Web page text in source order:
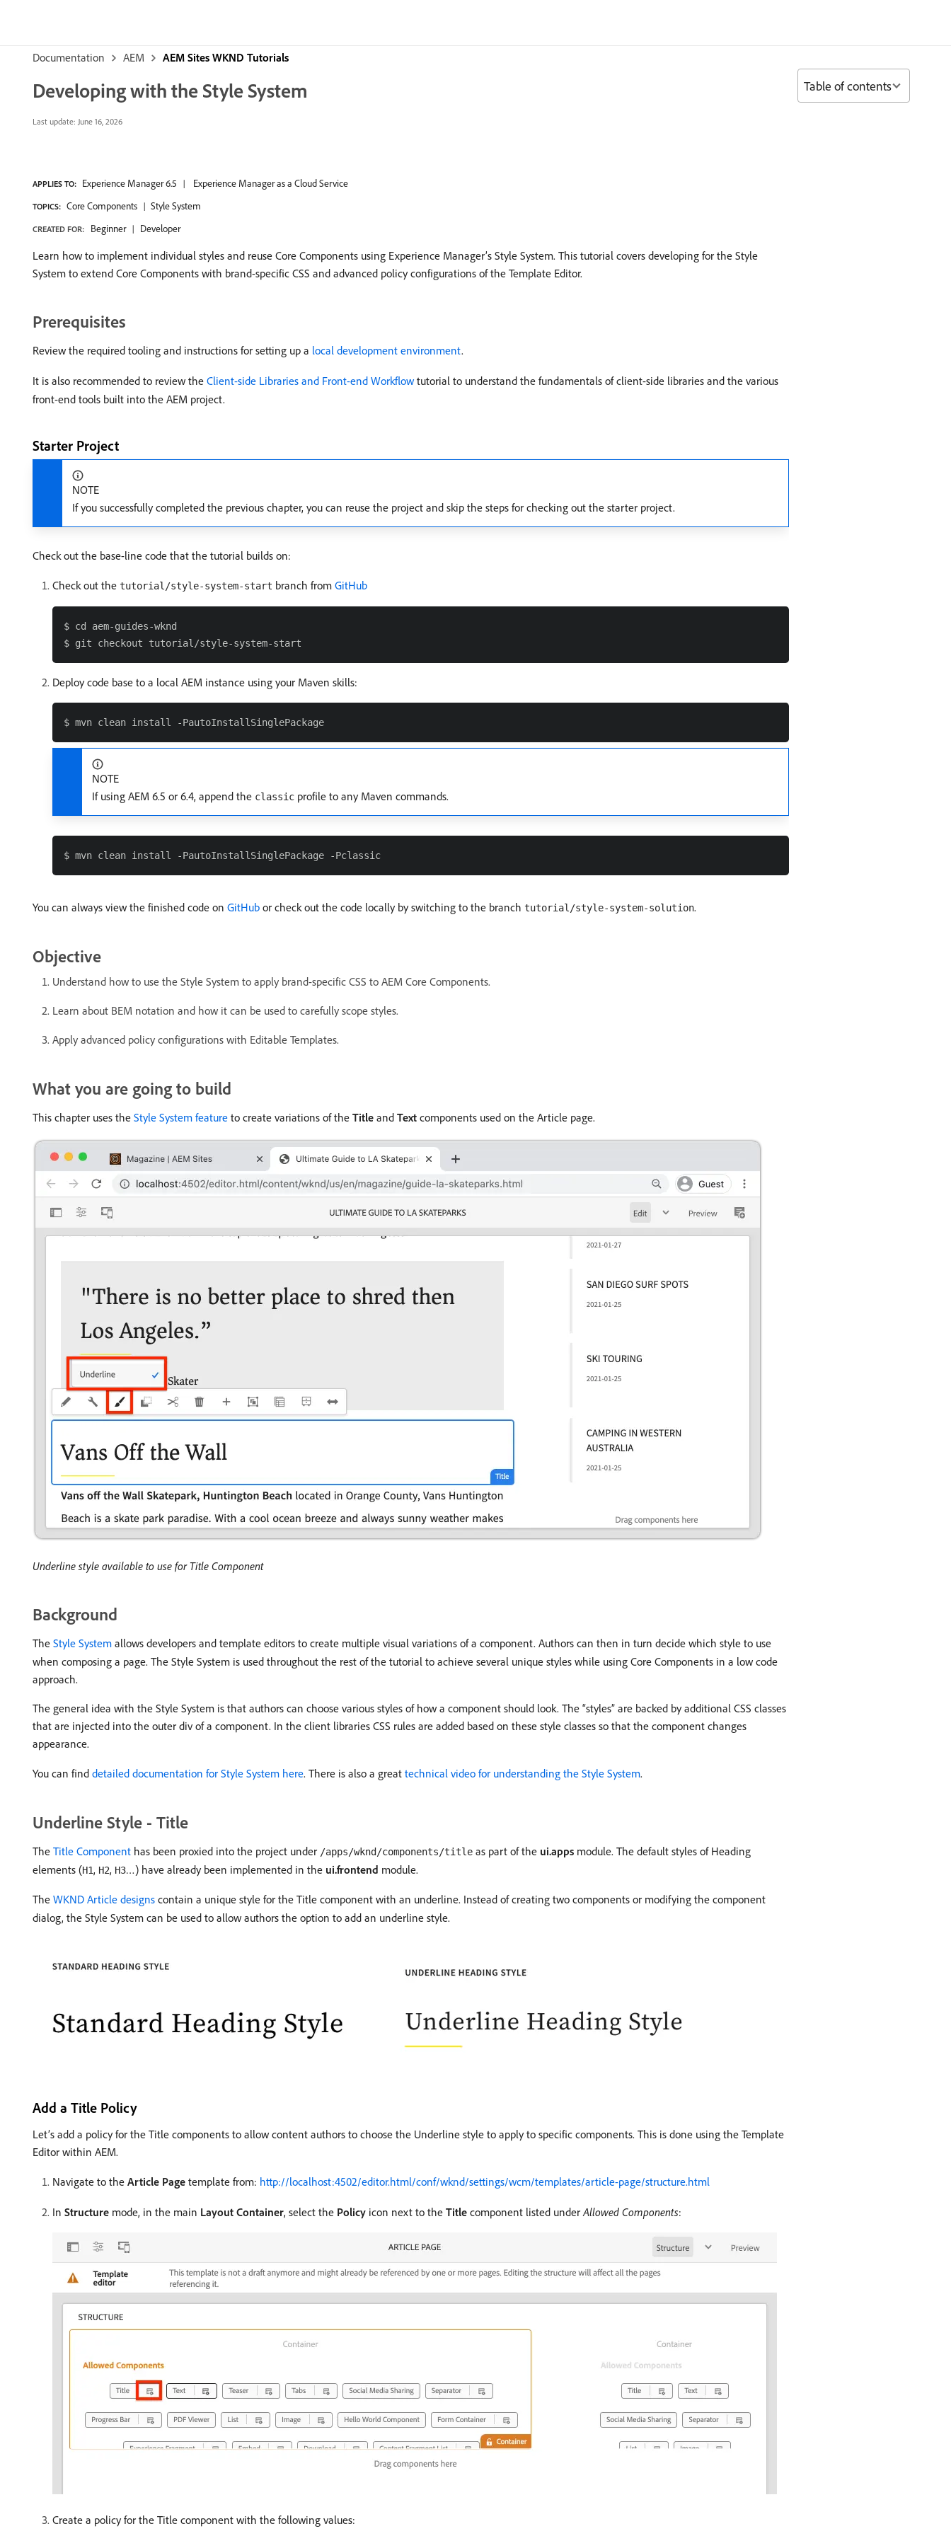
Documentation AEM AEM Sites WKND Tutorials
Developing with the Style System
Last update: June 16, 2026
APPLIES TO: Experience Manager 6.5 Experience Manager as a Cloud Service
TOPICS: Core Components Style System
CREATED FOR: Beginner Developer
Learn how to implement individual styles and reuse Core Components using Experience Manager’s Style System. This tutorial covers developing for the Style
System to extend Core Components with brand-specific CSS and advanced policy configurations of the Template Editor.
Prerequisites
Review the required tooling and instructions for setting up a local development environment.
It is also recommended to review the Client-side Libraries and Front-end Workflow tutorial to understand the fundamentals of client-side libraries and the various
front-end tools built into the AEM project.
Starter Project
NOTE
If you successfully completed the previous chapter, you can reuse the project and skip the steps for checking out the starter project.
Check out the base-line code that the tutorial builds on:
Check out the tutorial/style-system-start branch from GitHub
$ cd aem-guides-wknd
Deploy code base to a local AEM instance using your Maven skills:
NOTE
If using AEM 6.5 or 6.4, append the classic profile to any Maven commands.
You can always view the finished code on GitHub or check out the code locally by switching to the branch tutorial/style-system-solution.
Objective
Understand how to use the Style System to apply brand-specific CSS to AEM Core Components.
Learn about BEM notation and how it can be used to carefully scope styles.
Apply advanced policy configurations with Editable Templates.
What you are going to build
This chapter uses the Style System feature to create variations of the Title and Text components used on the Article page.
Underline style available to use for Title Component
Background
The Style System allows developers and template editors to create multiple visual variations of a component. Authors can then in turn decide which style to use
when composing a page. The Style System is used throughout the rest of the tutorial to achieve several unique styles while using Core Components in a low code
approach.
The general idea with the Style System is that authors can choose various styles of how a component should look. The “styles” are backed by additional CSS classes
that are injected into the outer div of a component. In the client libraries CSS rules are added based on these style classes so that the component changes
appearance.
You can find detailed documentation for Style System here. There is also a great technical video for understanding the Style System.
Underline Style - Title
The Title Component has been proxied into the project under /apps/wknd/components/title as part of the ui.apps module. The default styles of Heading
elements (H1, H2, H3…) have already been implemented in the ui.frontend module.
The WKND Article designs contain a unique style for the Title component with an underline. Instead of creating two components or modifying the component
dialog, the Style System can be used to allow authors the option to add an underline style.
Add a Title Policy
Let’s add a policy for the Title components to allow content authors to choose the Underline style to apply to specific components. This is done using the Template
Editor within AEM.
Navigate to the Article Page template from: http://localhost:4502/editor.html/conf/wknd/settings/wcm/templates/article-page/structure.html
In Structure mode, in the main Layout Container, select the Policy icon next to the Title component listed under Allowed Components:
Create a policy for the Title component with the following values:
Table of contents